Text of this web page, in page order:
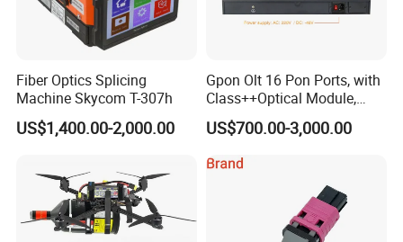
Fiber Optics Splicing
Machine Skycom T-307h
US$1,400.00-2,000.00
Gpon Olt 16 Pon Ports, with
Class++Optical Module,
Support 2048 ONU/Ont
US$700.00-3,000.00